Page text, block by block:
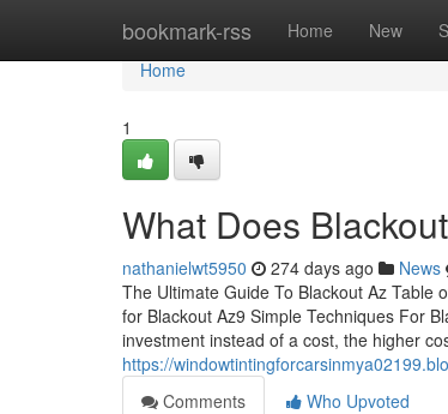
bookmark-rss Home New
Home
Home
1
What Does
nathanielwt5950 274 days ago News
The Ultimate Guide To Blackout Az Table
for Blackout Az9 Simple Techniques For
investment instead of a cost, the higher
https://
Comments
Who Upvoted